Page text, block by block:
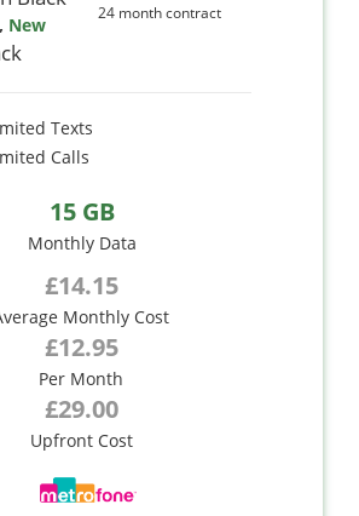
, New 24 month contract
Texts
Calls
15 GB
Monthly Data
£14.15
Monthly Cost
£12.95
Per Month
£29.00
Upfront Cost